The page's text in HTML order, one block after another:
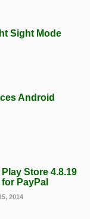
Sight Mode
Android
Store 4.8.19
PayPal
2014